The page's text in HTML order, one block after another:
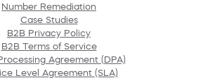
Number Remediation
Case Studies
B2B Privacy Policy
B2B Terms of Service
Agreement (DPA)
Level Agreement (SLA)